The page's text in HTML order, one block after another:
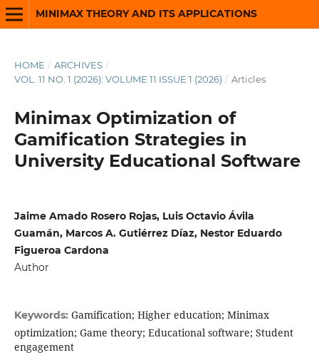
MINIMAX THEORY AND ITS APPLICATIONS
HOME / ARCHIVES /
VOL. 11 NO. 1 (2026): VOLUME 11 ISSUE 1 (2026) / Articles
Minimax Optimization of
Gamification Strategies in
University Educational Software
Jaime Amado Rosero Rojas, Luis Octavio Ávila
Guamán, Marcos A. Gutiérrez Díaz, Nestor Eduardo
Figueroa Cardona
Author
Keywords: Gamification; Higher education; Minimax
optimization; Game theory; Educational software; Student
engagement